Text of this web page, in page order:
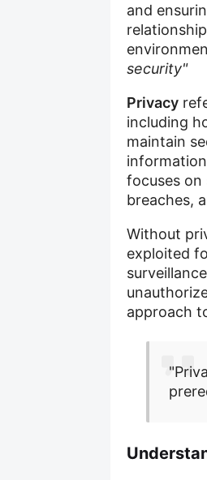
and
security"
Privacy
including
maintain
focuses on
breaches,
Without
exploited
approach